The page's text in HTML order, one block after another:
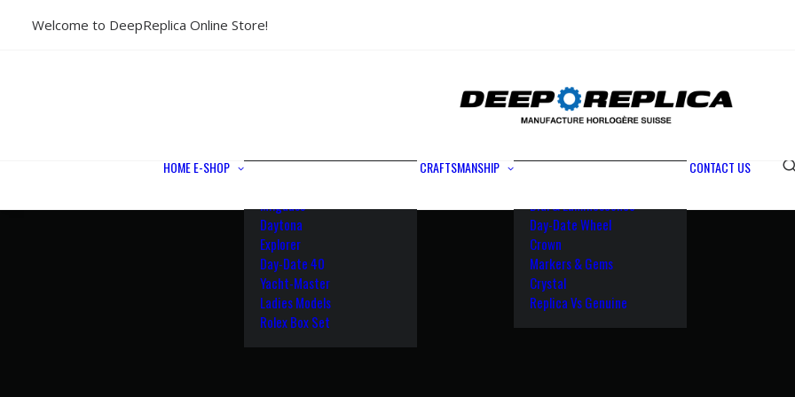
Welcome to DeepReplica Online Store!
HOMEE-SHOP
Datejust 36
Milgauss
Daytona
Explorer
Day-Date 40
Yacht-Master
Ladies Models
Rolex Box Set
CRAFTSMANSHIP
Waterproofing
Rotor
Paramagnetic Blue
Swiss Movements
Dial & Luminescence
Day-Date Wheel
Crown
Markers & Gems
Crystal
Replica Vs Genuine
CONTACT US